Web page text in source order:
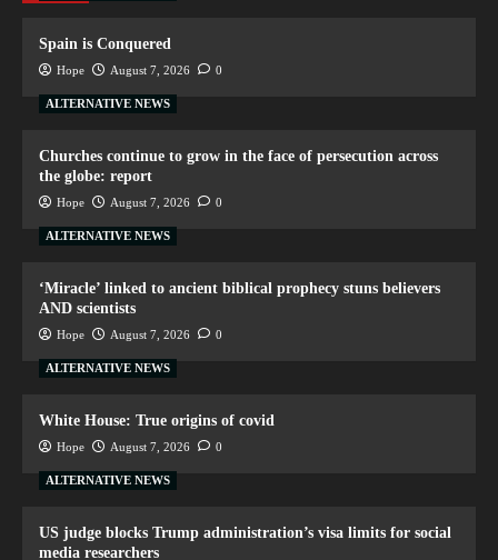
Spain is Conquered
Hope August 7, 2026 0
ALTERNATIVE NEWS
Churches continue to grow in the face of persecution across
the globe: report
Hope August 7, 2026 0
ALTERNATIVE NEWS
‘Miracle’ linked to ancient biblical prophecy stuns believers
AND scientists
Hope August 7, 2026 0
ALTERNATIVE NEWS
White House: True origins of covid
Hope August 7, 2026 0
ALTERNATIVE NEWS
US judge blocks Trump administration’s visa limits for social
media researchers